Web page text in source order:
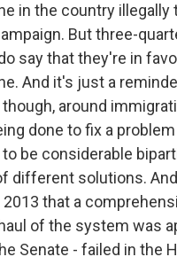
in the country illegally
But three-
say that they're in
And it's just a
around
done to fix a
be considerable
different solutions. And
that a
of the system was
Senate - failed in the